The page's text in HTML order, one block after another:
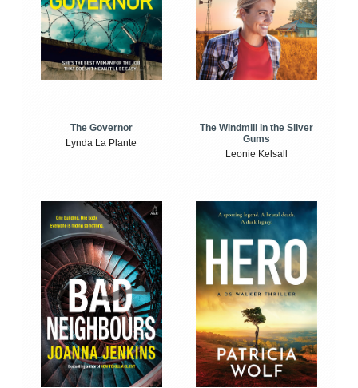
The Governor
Lynda La Plante
The Windmill in the Silver
Gums
Leonie Kelsall